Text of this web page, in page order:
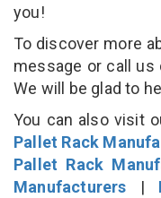
you!
To discover more
message or call
We will be glad to
You can also visit
Pallet Rack
Pallet Rack
Manufacturers |